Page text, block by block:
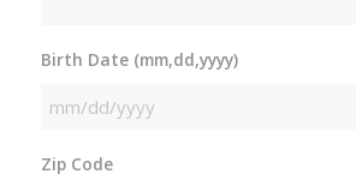
Birth Date (mm,dd,yyyy)
MM
Zip Code